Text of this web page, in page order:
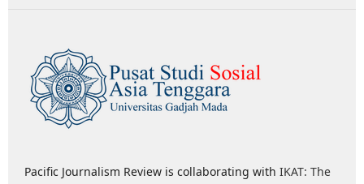
Pacific Journalism Review is collaborating with IKAT: The